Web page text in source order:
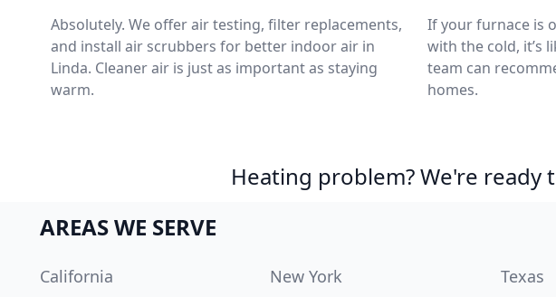
Absolutely. We offer air testing, filter replacements,
and install air scrubbers for better indoor air in
Linda. Cleaner air is just as important as staying
warm.
If your furnace is
with the cold, it’s
team can
homes.
Heating problem? We're
AREAS WE SERVE
California New York Texas